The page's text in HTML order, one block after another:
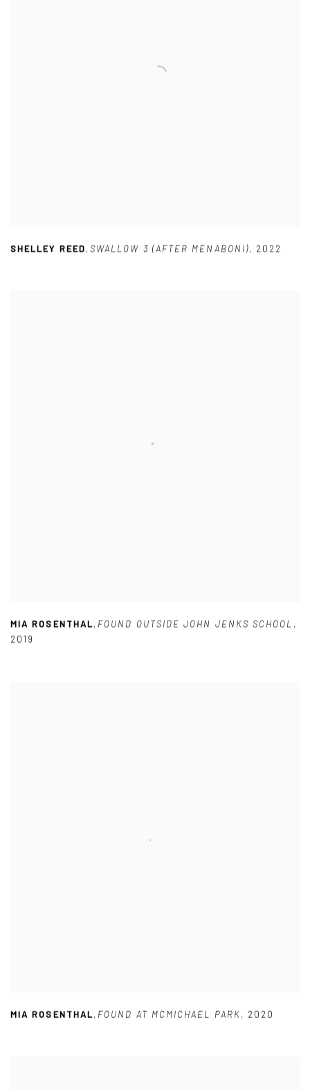
SHELLEY REED, SWALLOW 3 (AFTER MENABONI), 2022
MIA ROSENTHAL, FOUND OUTSIDE JOHN JENKS SCHOOL ,
2019
MIA ROSENTHAL, FOUND AT MCMICHAEL PARK, 2020